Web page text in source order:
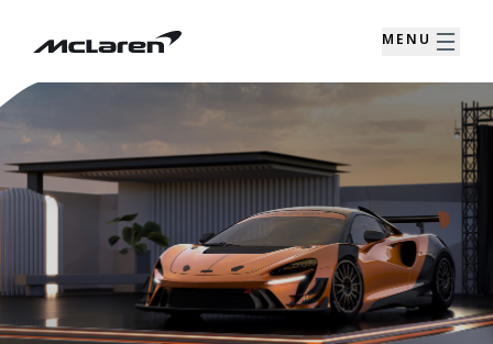
MENU